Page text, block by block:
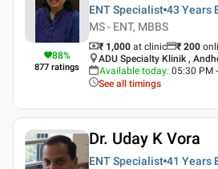
88%
877 ratings
ENT Specialist 43 Years
MS - ENT, MBBS
₹ 1,000 at clinic ₹ 200
ADU Specialty Klinik ,
Available today: 05:30 PM
See all timings
Dr. Uday K Vora
ENT Specialist 41 Years